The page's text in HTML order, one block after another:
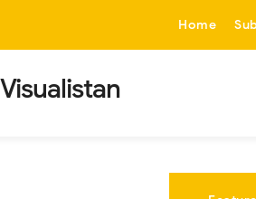
Home
Visualistan